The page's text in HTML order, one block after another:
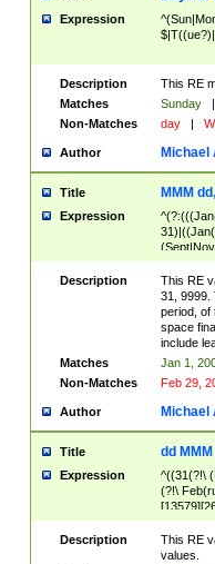
Expression
Description
This RE
Matches
Sunday |
Non-Matches
day |
Author Michael
Title MMM
Expression
Description
This RE
31, 9999.
period, of
space
include
Matches
Jan 1,
Non-Matches
Feb 29,
Author Michael
Title dd
Expression
^((31(?!\
(?!\
Description
This RE
values.